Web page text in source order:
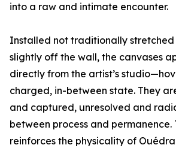
into a raw and intimate encounter.
Installed not traditionally stretched
slightly off the wall, the canvases
directly from the artist’s
charged, in-between state. They
and captured, unresolved and
between process and permanence.
reinforces the physicality of